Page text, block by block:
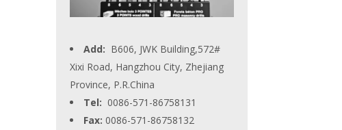
Add: B606, JWK Building,572#
Xixi Road, Hangzhou City, Zhejiang
Province, P.R.China
Tel: 0086-571-86758131
Fax: 0086-571-86758132